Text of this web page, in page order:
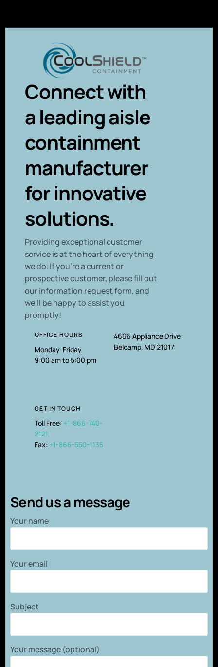
Connect with
a leading aisle
containment
manufacturer
for innovative
solutions.
Providing exceptional customer
service is at the heart of everything
we do. If you’re a current or
prospective customer, please fill out
our information request form, and
we’ll be happy to assist you
promptly!
OFFICE HOURS
Monday-Friday
9:00 am to 5:00 pm
4606 Appliance Drive
Belcamp, MD 21017
GET IN TOUCH
Toll Free: +1-866-740-
2121
Fax: +1-866-550-1135
Send us a message
Your name
Your email
Subject
Your message (optional)